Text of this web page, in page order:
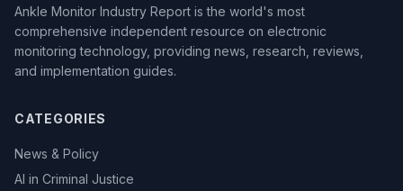
Ankle Monitor Industry Report is the world's most
comprehensive independent resource on electronic
monitoring technology, providing news, research, reviews,
and implementation guides.
CATEGORIES
News & Policy
AI in Criminal Justice